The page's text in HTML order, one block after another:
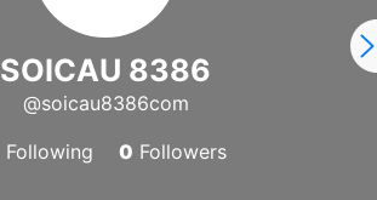
SOICAU 8386
@soicau8386com
Following 0 Followers